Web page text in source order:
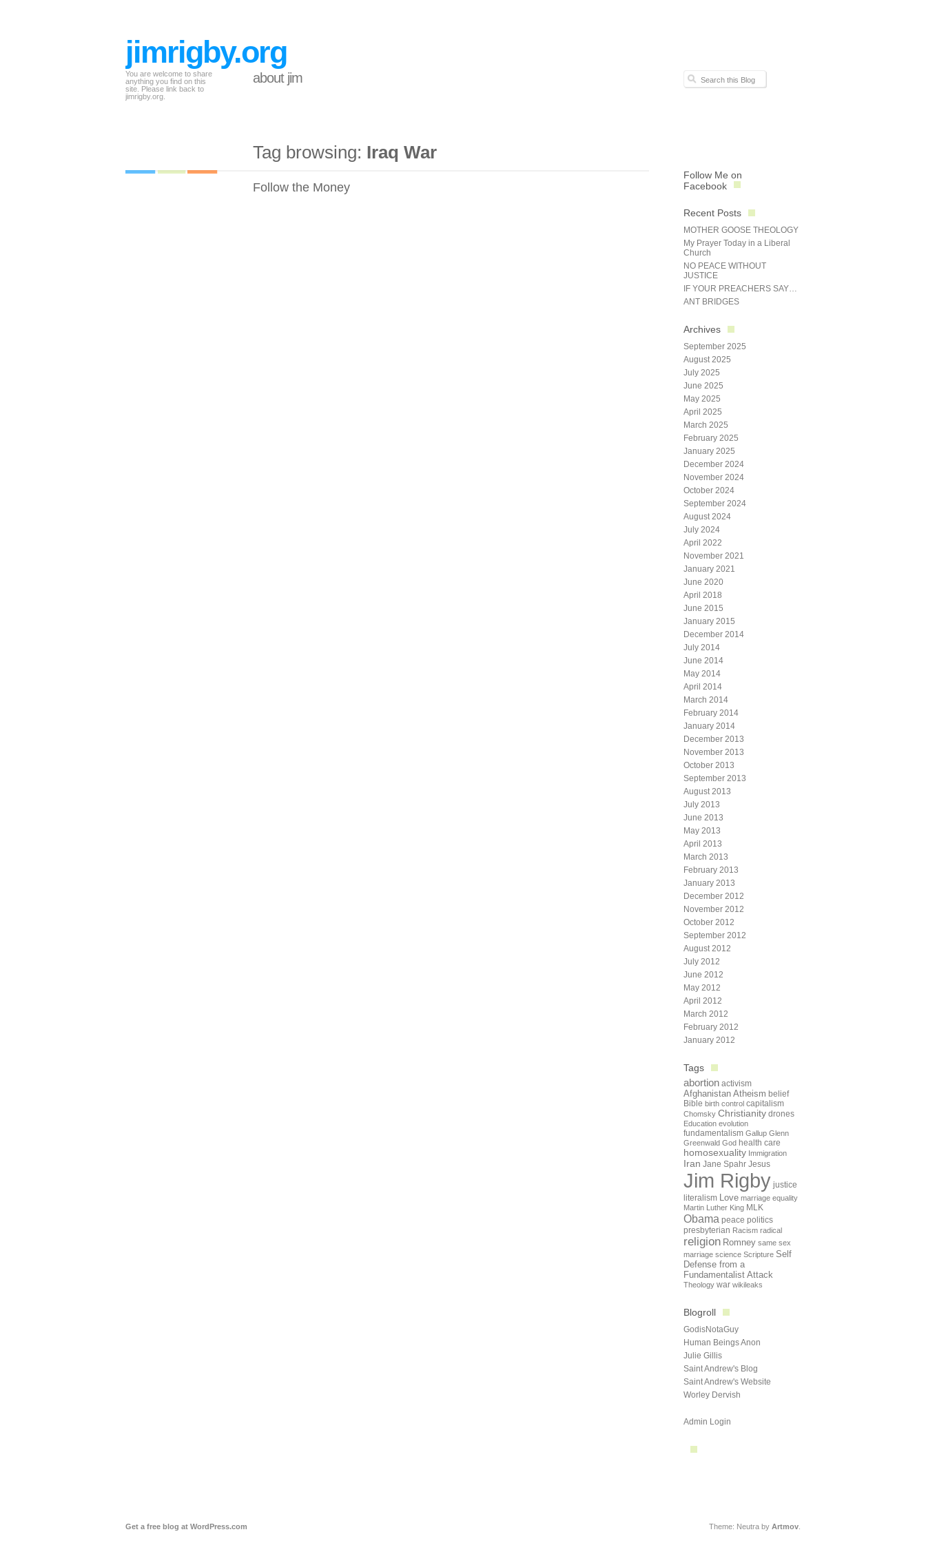
jimrigby.org
You are welcome to share
anything you find on this
site. Please link back to
jimrigby.org.
about jim
Tag browsing: Iraq War
Follow the Money
Follow Me on
Facebook
Recent Posts
MOTHER GOOSE THEOLOGY
My Prayer Today in a Liberal
Church
NO PEACE WITHOUT
JUSTICE
IF YOUR PREACHERS SAY…
ANT BRIDGES
Archives
September 2025
August 2025
July 2025
June 2025
May 2025
April 2025
March 2025
February 2025
January 2025
December 2024
November 2024
October 2024
September 2024
August 2024
July 2024
April 2022
November 2021
January 2021
June 2020
April 2018
June 2015
January 2015
December 2014
July 2014
June 2014
May 2014
April 2014
March 2014
February 2014
January 2014
December 2013
November 2013
October 2013
September 2013
August 2013
July 2013
June 2013
May 2013
April 2013
March 2013
February 2013
January 2013
December 2012
November 2012
October 2012
September 2012
August 2012
July 2012
June 2012
May 2012
April 2012
March 2012
February 2012
January 2012
Tags
abortion activism
Afghanistan Atheism belief
Bible birth control capitalism
Chomsky Christianity drones
Education evolution
fundamentalism Gallup Glenn
Greenwald God health care
homosexuality Immigration
Iran Jane Spahr Jesus
Jim Rigby justice
literalism Love marriage equality
Martin Luther King MLK
Obama peace politics
presbyterian Racism radical
religion Romney same sex
marriage science Scripture Self
Defense from a
Fundamentalist Attack
Theology war wikileaks
Blogroll
GodisNotaGuy
Human Beings Anon
Julie Gillis
Saint Andrew's Blog
Saint Andrew's Website
Worley Dervish
Admin Login
Get a free blog at WordPress.com Theme: Neutra by Artmov